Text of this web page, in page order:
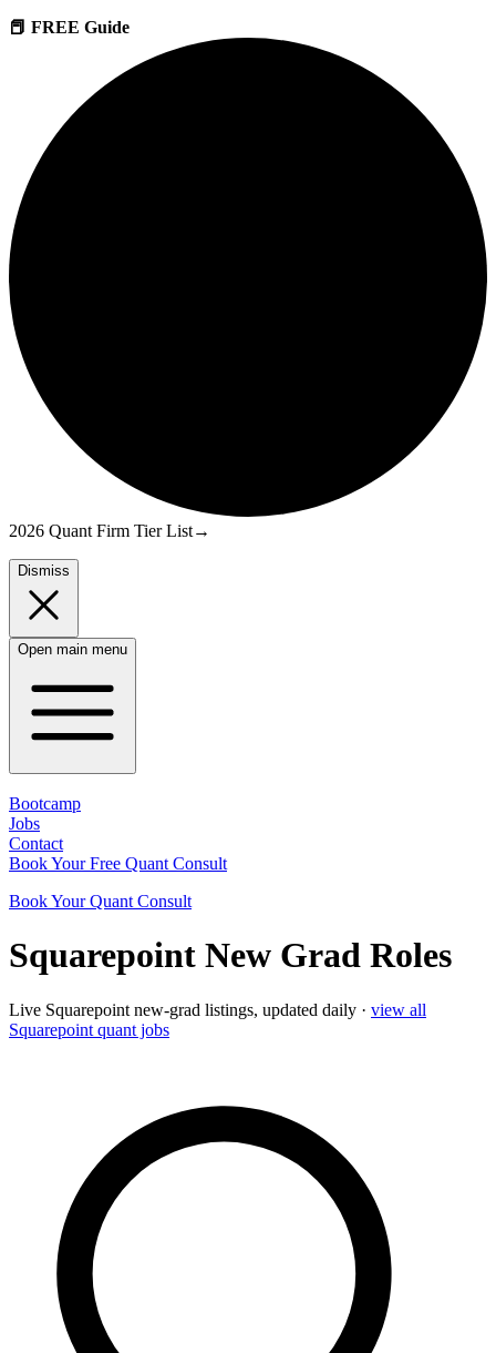
📕 FREE Guide
2026 Quant Firm Tier List→
Dismiss
Open main menu
Bootcamp
Jobs
Contact
Book Your Free Quant Consult
Book Your Quant Consult
Squarepoint New Grad Roles
Live Squarepoint new-grad listings, updated daily · view all
Squarepoint quant jobs